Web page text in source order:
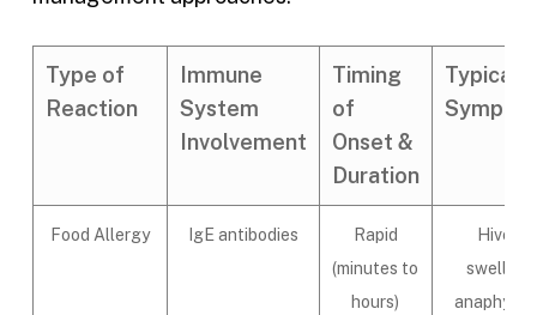
Type of
Reaction
Immune
System
Involvement
Timing
of
Onset &
Duration
Typical
Food Allergy IgE antibodies
Rapid
(minutes to
hours)
Hives,
swelling,